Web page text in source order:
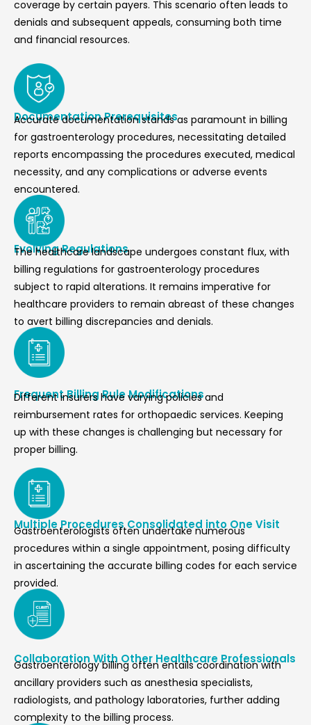
coverage by certain payers. This scenario often leads to
denials and subsequent appeals, consuming both time
and financial resources.
Documentation Prerequisites
Accurate documentation stands as paramount in billing
for gastroenterology procedures, necessitating detailed
reports encompassing the procedures executed, medical
necessity, and any complications or adverse events
encountered.
Evolving Regulations
The healthcare landscape undergoes constant flux, with
billing regulations for gastroenterology procedures
subject to rapid alterations. It remains imperative for
healthcare providers to remain abreast of these changes
to avert billing discrepancies and denials.
Frequent Billing Rule Modifications
Different insurers have varying policies and
reimbursement rates for orthopaedic services. Keeping
up with these changes is challenging but necessary for
proper billing.
Multiple Procedures Consolidated into One Visit
Gastroenterologists often undertake numerous
procedures within a single appointment, posing difficulty
in ascertaining the accurate billing codes for each service
provided.
Collaboration With Other Healthcare Professionals
Gastroenterology billing often entails coordination with
ancillary providers such as anesthesia specialists,
radiologists, and pathology laboratories, further adding
complexity to the billing process.